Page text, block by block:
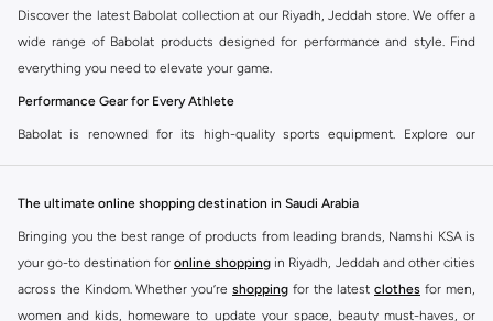
Discover the latest Babolat collection at our Riyadh, Jeddah store. We offer a
wide range of Babolat products designed for performance and style. Find
everything you need to elevate your game.
Performance Gear for Every Athlete
Babolat is renowned for its high-quality sports equipment. Explore our
The ultimate online shopping destination in Saudi Arabia
Bringing you the best range of products from leading brands, Namshi KSA is
your go-to destination for online shopping in Riyadh, Jeddah and other cities
across the Kindom. Whether you’re shopping for the latest clothes for men,
women and kids, homeware to update your space, beauty must-haves, or